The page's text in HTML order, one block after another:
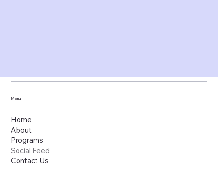
Menu
Home
About
Programs
Social Feed
Contact Us